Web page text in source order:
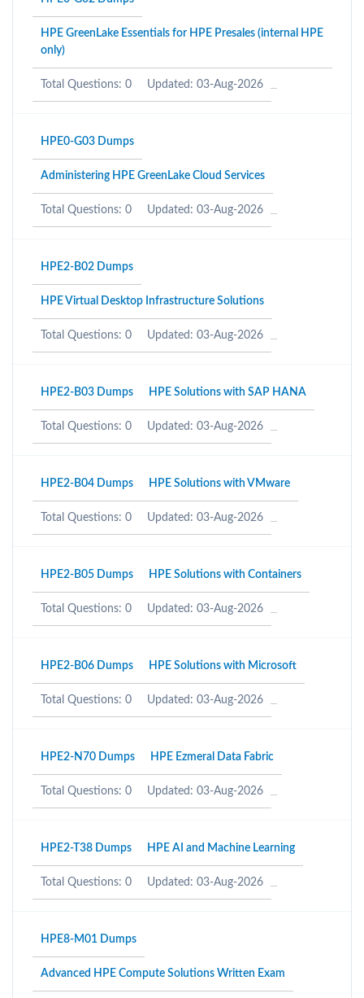
HPE GreenLake Essentials for HPE Presales (internal HPE
only)
Total Questions: 0 Updated: 03-Aug-2026
HPE0-G03 Dumps
Administering HPE GreenLake Cloud Services
Total Questions: 0 Updated: 03-Aug-2026
HPE2-B02 Dumps
HPE Virtual Desktop Infrastructure Solutions
Total Questions: 0 Updated: 03-Aug-2026
HPE2-B03 Dumps HPE Solutions with SAP HANA
Total Questions: 0 Updated: 03-Aug-2026
HPE2-B04 Dumps HPE Solutions with VMware
Total Questions: 0 Updated: 03-Aug-2026
HPE2-B05 Dumps HPE Solutions with Containers
Total Questions: 0 Updated: 03-Aug-2026
HPE2-B06 Dumps HPE Solutions with Microsoft
Total Questions: 0 Updated: 03-Aug-2026
HPE2-N70 Dumps HPE Ezmeral Data Fabric
Total Questions: 0 Updated: 03-Aug-2026
HPE2-T38 Dumps HPE AI and Machine Learning
Total Questions: 0 Updated: 03-Aug-2026
HPE8-M01 Dumps
Advanced HPE Compute Solutions Written Exam